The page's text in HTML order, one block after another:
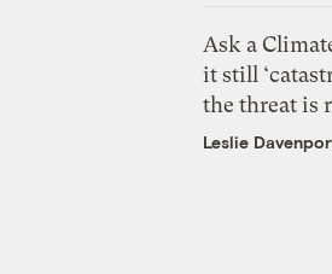
Ask a
it still
the threat is
Leslie